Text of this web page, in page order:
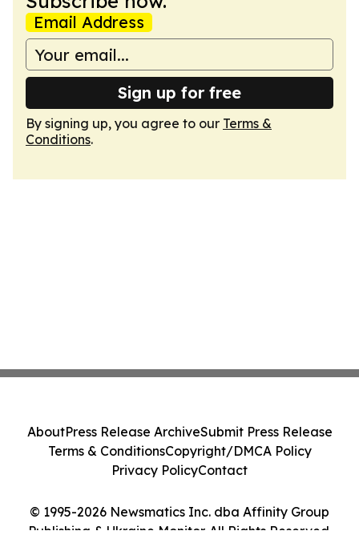
Email Address
Sign up for free
By signing up, you agree to our Terms &
Conditions.
© 1995-2026 Newsmatics Inc. dba Affinity Group
Publishing & Ukraine Monitor. All Rights Reserved.
AboutPress Release ArchiveSubmit Press Release
Terms & ConditionsCopyright/DMCA Policy
Privacy PolicyContact